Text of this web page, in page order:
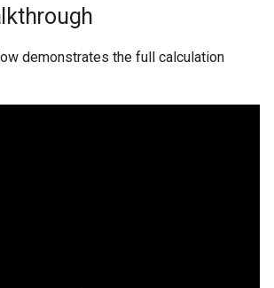
demonstrates the full calculation